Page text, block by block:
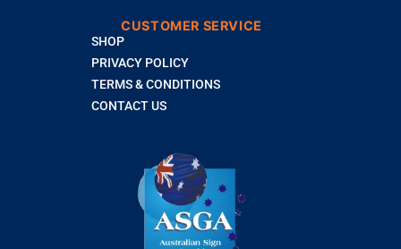
CUSTOMER SERVICE
SHOP
PRIVACY POLICY
TERMS & CONDITIONS
CONTACT US